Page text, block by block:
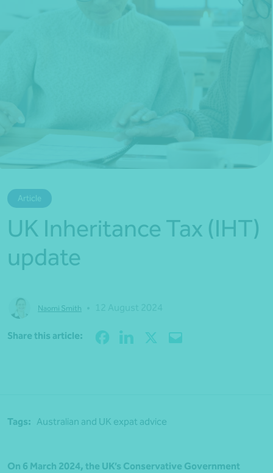
Article
UK Inheritance Tax (IHT)
update
Naomi Smith
Share this article:
Tags: Australian and UK expat advice
On 6 March 2024, the UK’s Conservative Government